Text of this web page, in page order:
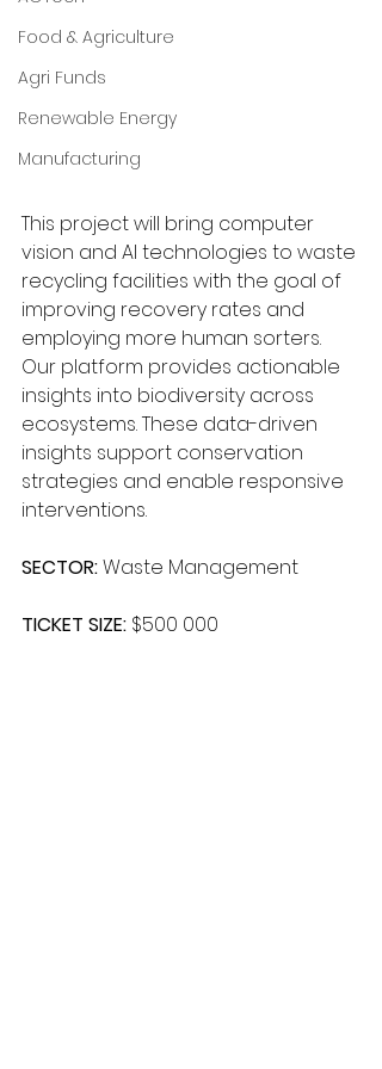
Food & Agriculture
Agri Funds
Renewable Energy
Manufacturing
This project will bring computer
vision and AI technologies to waste
recycling facilities with the goal of
improving recovery rates and
employing more human sorters.
Our platform provides actionable
insights into biodiversity across
ecosystems. These data-driven
insights support conservation
strategies and enable responsive
interventions.
SECTOR: Waste Management
TICKET SIZE: $500 000